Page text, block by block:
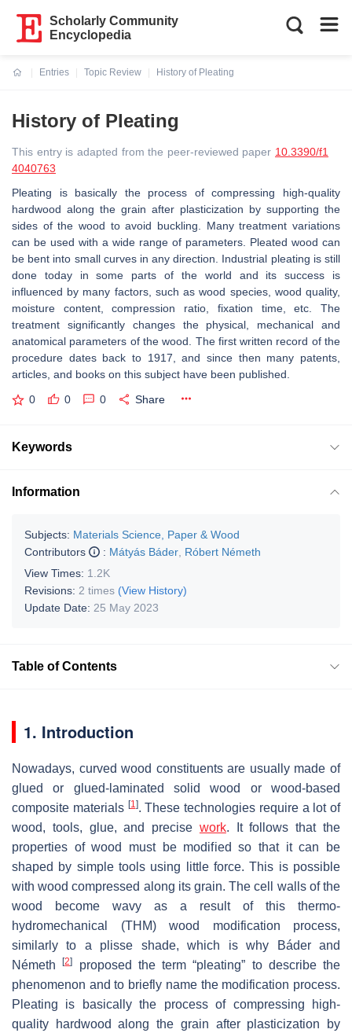
Scholarly Community
Encyclopedia
Entries
Topic Review
History of Pleating
History of Pleating
This entry is adapted from the peer-reviewed paper 10.3390/f1
4040763
Pleating is basically the process of compressing high-quality
hardwood along the grain after plasticization by supporting the
sides of the wood to avoid buckling. Many treatment variations
can be used with a wide range of parameters. Pleated wood can
be bent into small curves in any direction. Industrial pleating is still
done today in some parts of the world and its success is
influenced by many factors, such as wood species, wood quality,
moisture content, compression ratio, fixation time, etc. The
treatment significantly changes the physical, mechanical and
anatomical parameters of the wood. The first written record of the
procedure dates back to 1917, and since then many patents,
articles, and books on this subject have been published.
0 0 0 Share
Keywords
Information
Subjects: Materials Science, Paper & Wood
Contributors
: Mátyás Báder Róbert Németh
View Times: 1.2K
Revisions: 2 times (View History)
Update Date: 25 May 2023
Table of Contents
1. Introduction
Nowadays, curved wood constituents are usually made of
glued or glued-laminated solid wood or wood-based
composite materials [1]. These technologies require a lot of
wood, tools, glue, and precise work. It follows that the
properties of wood must be modified so that it can be
shaped by simple tools using little force. This is possible
with wood compressed along its grain. The cell walls of the
wood become wavy as a result of this thermo-
hydromechanical (THM) wood modification process,
similarly to a plisse shade, which is why Báder and
Németh[2]
proposed the term “pleating” to describe the
phenomenon and to briefly name the modification process.
Pleating is basically the process of compressing high-
quality hardwood along the grain after plasticization by